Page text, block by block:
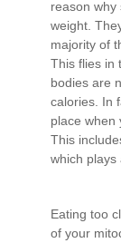
reason why
weight.
majority of
This flies in
bodies are
calories. In
place when
This
which plays
Eating too
of your